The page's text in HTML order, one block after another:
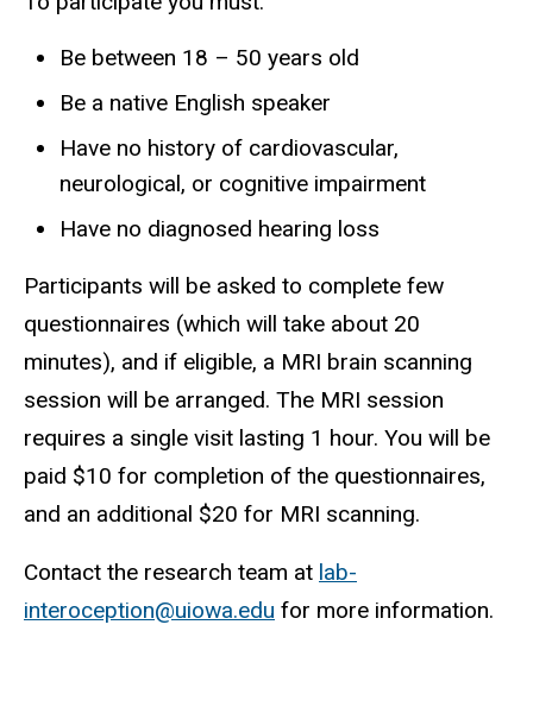
Be between 18 – 50 years old
Be a native English speaker
Have no history of cardiovascular,
neurological, or cognitive impairment
Have no diagnosed hearing loss
Participants will be asked to complete few
questionnaires (which will take about 20
minutes), and if eligible, a MRI brain scanning
session will be arranged. The MRI session
requires a single visit lasting 1 hour. You will be
paid $10 for completion of the questionnaires,
and an additional $20 for MRI scanning.
Contact the research team at lab-
interoception@uiowa.edu for more information.